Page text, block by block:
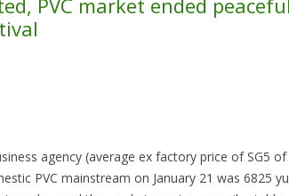
PVC market ended
agency (average ex factory price of SG5 of
PVC mainstream on January 21 was 6825